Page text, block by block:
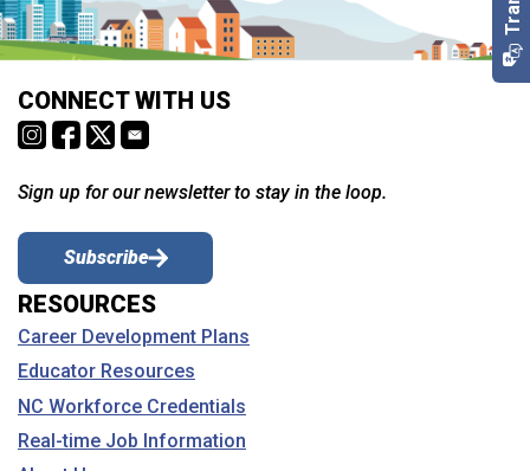
CONNECT WITH US
Sign up for our newsletter to stay in the loop.
Subscribe
RESOURCES
Career Development Plans
Educator Resources
NC Workforce Credentials
Real-time Job Information